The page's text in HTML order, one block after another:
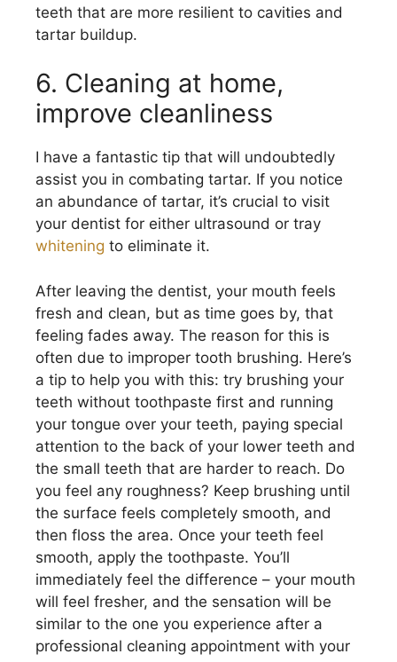
teeth that are more resilient to cavities and
tartar buildup.
6. Cleaning at home,
improve cleanliness
I have a fantastic tip that will undoubtedly
assist you in combating tartar. If you notice
an abundance of tartar, it’s crucial to visit
your dentist for either ultrasound or tray
whitening to eliminate it.
After leaving the dentist, your mouth feels
fresh and clean, but as time goes by, that
feeling fades away. The reason for this is
often due to improper tooth brushing. Here’s
a tip to help you with this: try brushing your
teeth without toothpaste first and running
your tongue over your teeth, paying special
attention to the back of your lower teeth and
the small teeth that are harder to reach. Do
you feel any roughness? Keep brushing until
the surface feels completely smooth, and
then floss the area. Once your teeth feel
smooth, apply the toothpaste. You’ll
immediately feel the difference – your mouth
will feel fresher, and the sensation will be
similar to the one you experience after a
professional cleaning appointment with your